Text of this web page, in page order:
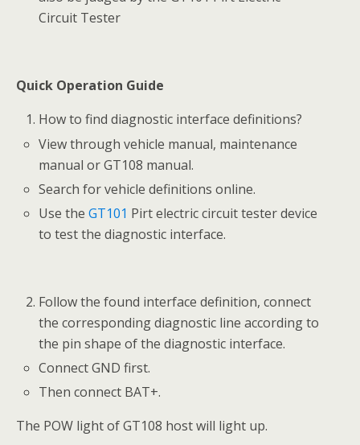
Circuit Tester
Quick Operation Guide
How to find diagnostic interface definitions?
View through vehicle manual, maintenance
manual or GT108 manual.
Search for vehicle definitions online.
Use theGT101 Pirt electric circuit tester device
to test the diagnostic interface.
Follow the found interface definition, connect
the corresponding diagnostic line according to
the pin shape of the diagnostic interface.
Connect GND first.
Then connect BAT+.
The POW light of GT108 host will light up.